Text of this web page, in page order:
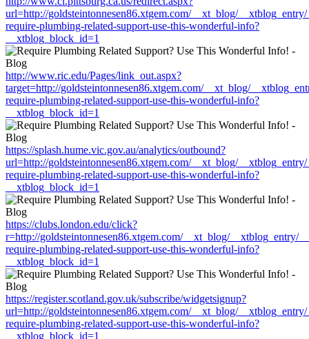
url=http://goldsteintonnesen86.xtgem.com/__xt_blog/
require-plumbing-related-support-use-this-wonderful-info?
__xtblog_block_id=1
http://www.ric.edu/Pages/link_out.aspx?
target=http://goldsteintonnesen86.xtgem.com/__xt_blog/
require-plumbing-related-support-use-this-wonderful-info?
__xtblog_block_id=1
https://splash.hume.vic.gov.au/analytics/outbound?
url=http://goldsteintonnesen86.xtgem.com/__xt_blog/
require-plumbing-related-support-use-this-wonderful-info?
__xtblog_block_id=1
https://clubs.london.edu/click?
r=http://goldsteintonnesen86.xtgem.com/__xt_blog/__xtblog_entry/
require-plumbing-related-support-use-this-wonderful-info?
__xtblog_block_id=1
https://register.scotland.gov.uk/subscribe/widgetsignup?
url=http://goldsteintonnesen86.xtgem.com/__xt_blog/
require-plumbing-related-support-use-this-wonderful-info?
__xtblog_block_id=1